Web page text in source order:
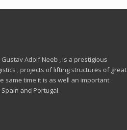
Gustav Adolf Neeb , is a prestigious
, projects of lifting structures of great
same time it is as well an important
and Portugal.